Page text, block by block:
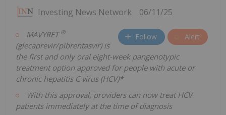
Investing News Network 06/11/25
Follow Alert
MAVYRET®
(glecaprevir/pibrentasvir) is
the first and only oral eight-week pangenotypic
treatment option approved for people with acute or
chronic hepatitis C virus (HCV)*
With this approval, providers can now treat HCV
patients immediately at the time of diagnosis